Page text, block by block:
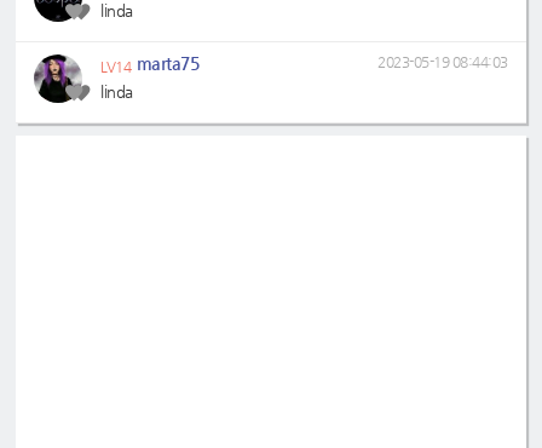
linda
LV14 marta75
linda
2023-05-19 08:44:03